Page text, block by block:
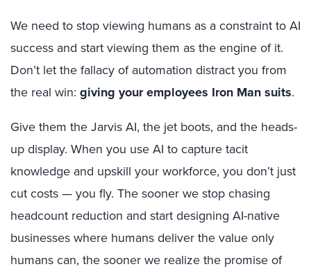
We need to stop viewing humans as a constraint to AI
success and start viewing them as the engine of it.
Don’t let the fallacy of automation distract you from
the real win: giving your employees Iron Man suits.
Give them the Jarvis AI, the jet boots, and the heads-
up display. When you use AI to capture tacit
knowledge and upskill your workforce, you don’t just
cut costs — you fly. The sooner we stop chasing
headcount reduction and start designing AI-native
businesses where humans deliver the value only
humans can, the sooner we realize the promise of